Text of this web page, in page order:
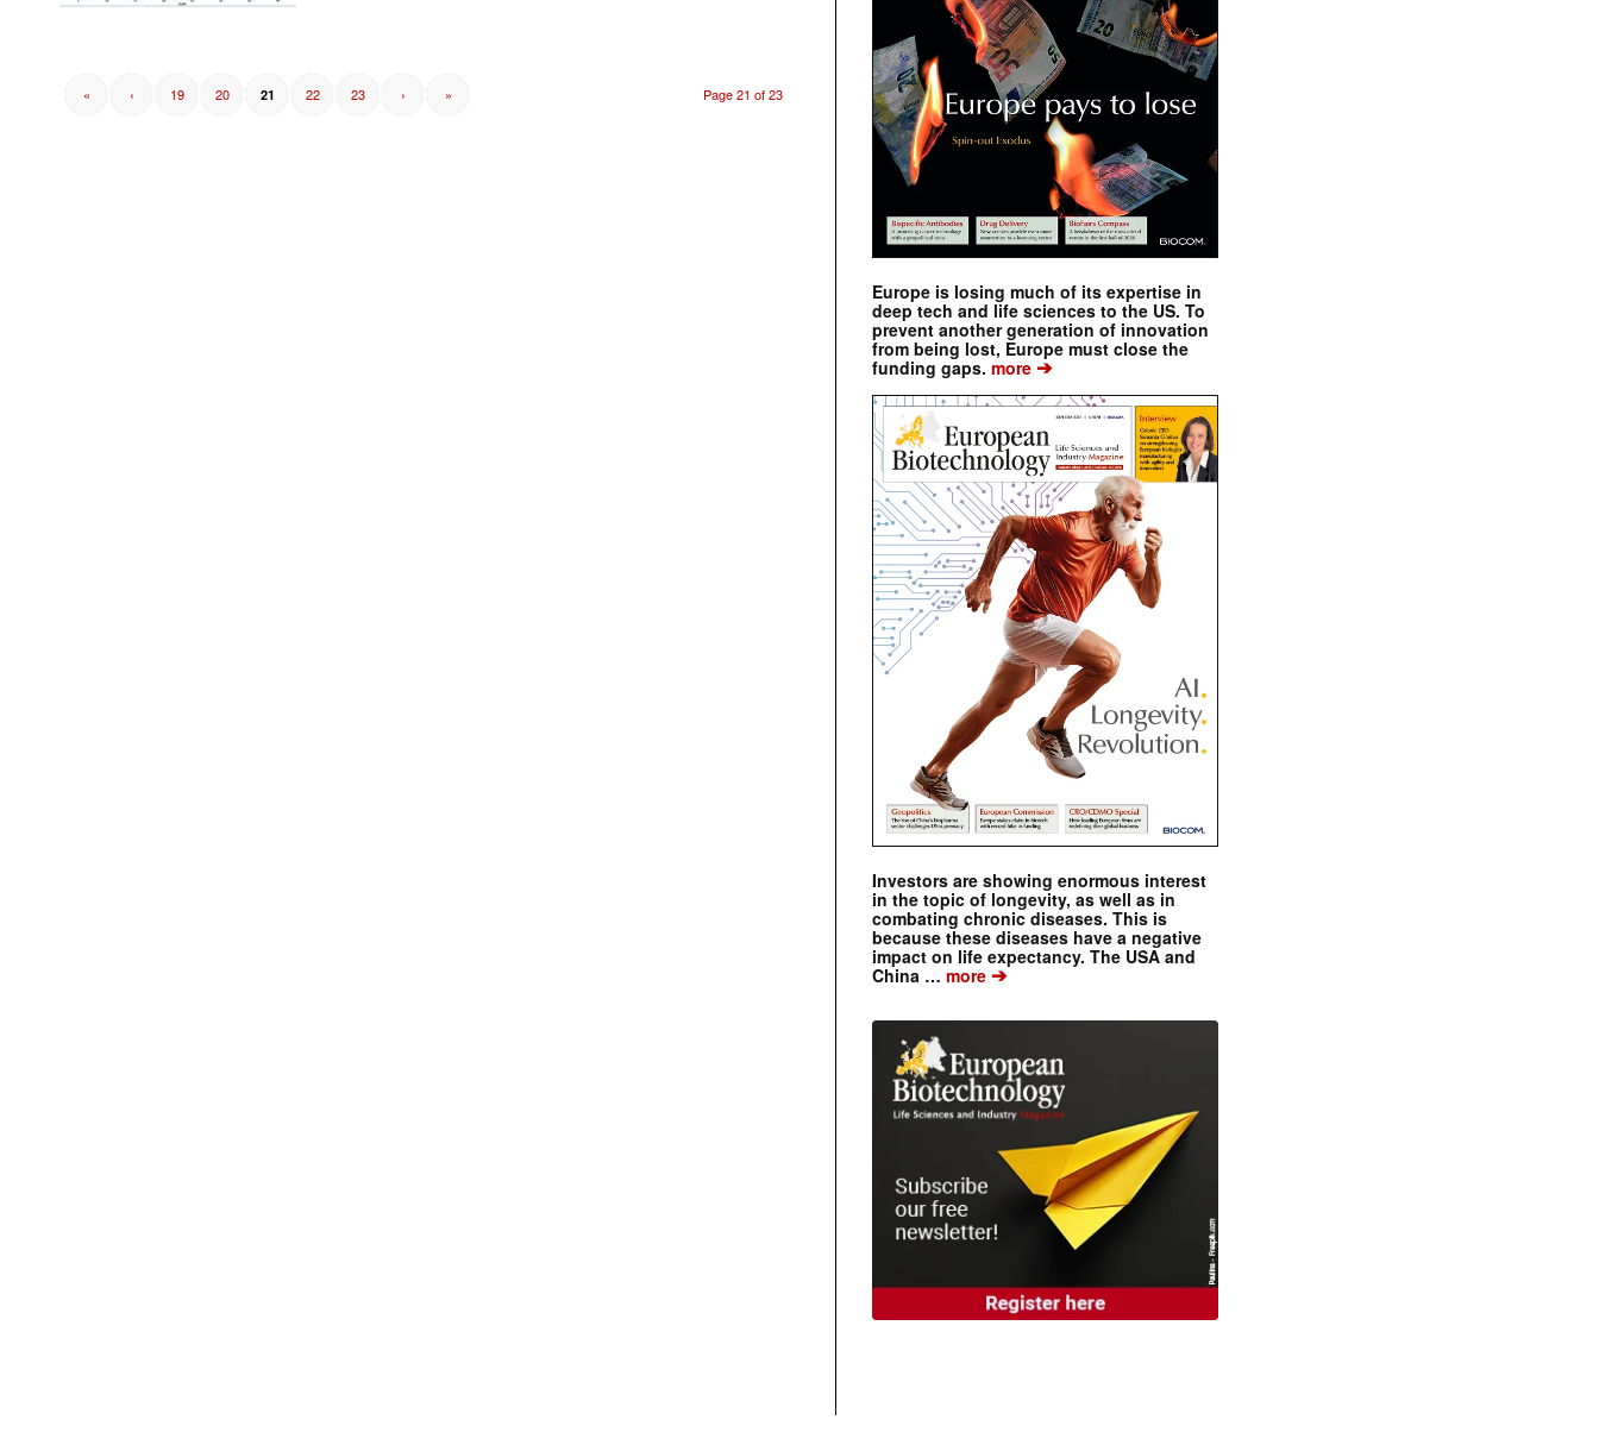
Page 21 of 23
« ‹ 19 20 21 22 23 › »
Europe is losing much of its expertise in
deep tech and life sciences to the US. To
prevent another generation of innovation
from being lost, Europe must close the
funding gaps. more ➔
Investors are showing enormous interest
in the topic of longevity, as well as in
combating chronic diseases. This is
because these diseases have a negative
impact on life expectancy. The USA and
China … more ➔